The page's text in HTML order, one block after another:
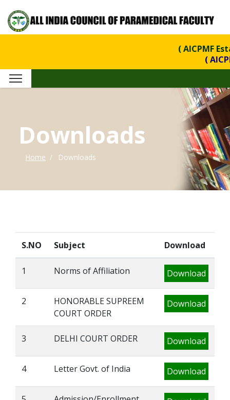
( AICPMF
( AICPMF
Downloads
Home Downloads
S.NO Subject Download
1 Norms of Affiliation Download
2
HONORABLE SUPREEM
COURT ORDER
Download
3 DELHI COURT ORDER Download
4 Letter Govt. of India Download